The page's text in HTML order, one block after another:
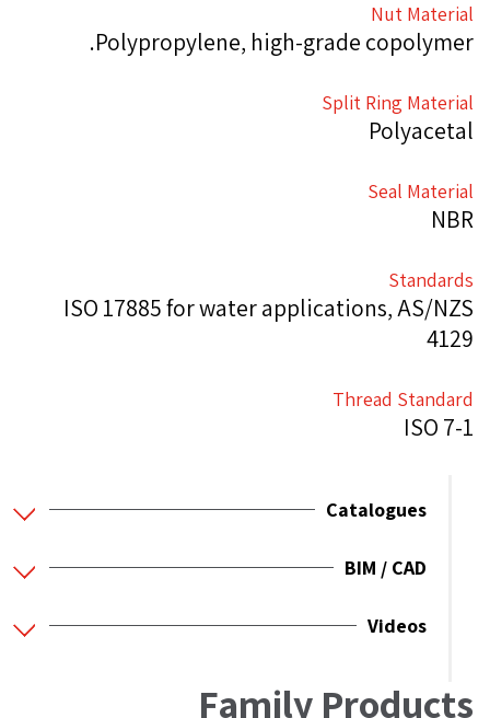
Nut Material
Polypropylene, high-grade copolymer.
Split Ring Material
Polyacetal
Seal Material
NBR
Standards
ISO 17885 for water applications, AS/NZS
4129
Thread Standard
ISO 7-1
Catalogues
BIM / CAD
Videos
Family Products